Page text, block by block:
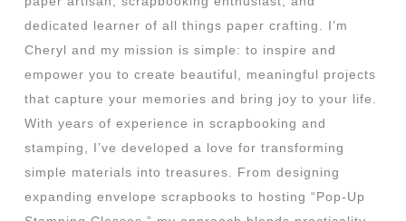
dedicated learner of all things paper crafting. I’m
Cheryl and my mission is simple: to inspire and
empower you to create beautiful, meaningful projects
that capture your memories and bring joy to your life.
With years of experience in scrapbooking and
stamping, I’ve developed a love for transforming
simple materials into treasures. From designing
expanding envelope scrapbooks to hosting “Pop-Up